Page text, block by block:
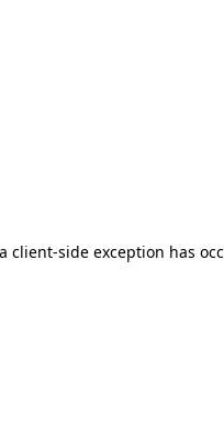
client-side exception has